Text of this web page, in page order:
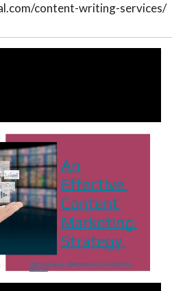
content-writing-services/